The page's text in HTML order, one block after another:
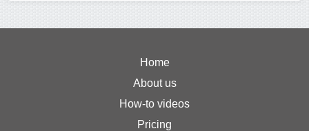
Home
About us
How-to videos
Pricing